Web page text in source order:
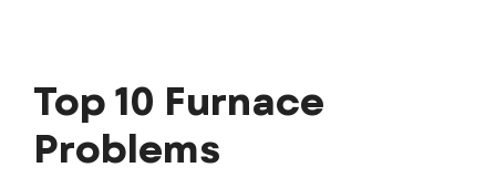
Top 10 Furnace
Problems